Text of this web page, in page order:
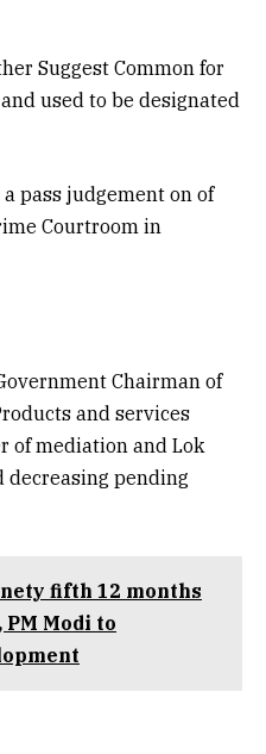
Suggest Common for
used to be designated
pass judgement on of
Courtroom in
Chairman of
and services
of mediation and Lok
decreasing pending
fifth 12 months
Modi to